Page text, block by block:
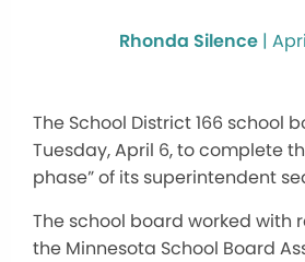
Rhonda Silence |
The School District 166 school
Tuesday, April 6, to complete
phase” of its superintendent
The school board worked with
the Minnesota School Board